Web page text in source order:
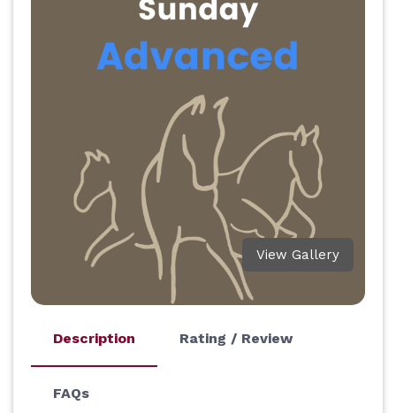
View Gallery
Description Rating / Review
FAQs